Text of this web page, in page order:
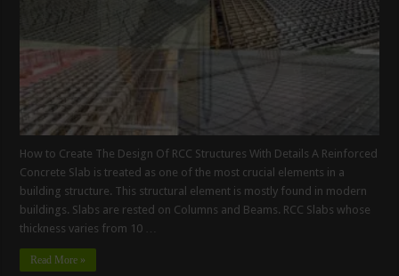
How to Create The Design Of RCC Structures With Details A Reinforced
Concrete Slab is treated as one of the most crucial elements in a
building structure. This structural element is mostly found in modern
buildings. Slabs are rested on Columns and Beams. RCC Slabs whose
thickness varies from 10 …
Read More »